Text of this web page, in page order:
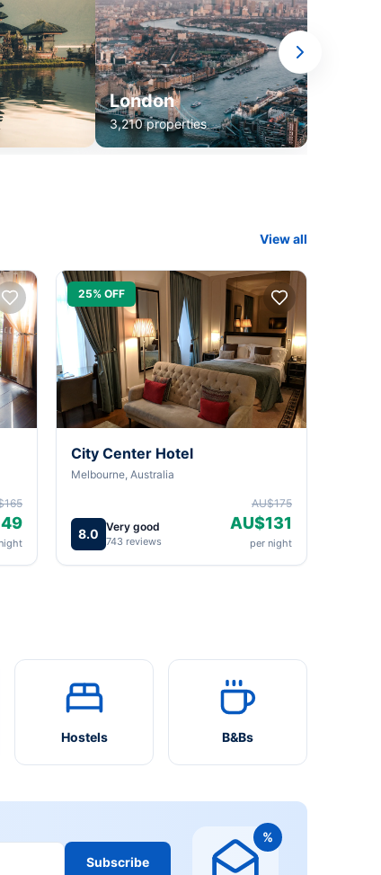
London
3,210 properties
View all
25% OFF
City Center Hotel
Melbourne, Australia
8.0 Very good
743 reviews
AU$175
AU$131
per night
Hostels B&Bs
Subscribe
%